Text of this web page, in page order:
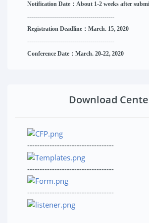
Notification Date：About 1-2 weeks after
--------------------------------------------
Registration Deadline：March. 15, 2020
--------------------------------------------
Conference Date：March. 20-22, 2020
Download
-----------------------------------
-----------------------------------
-----------------------------------